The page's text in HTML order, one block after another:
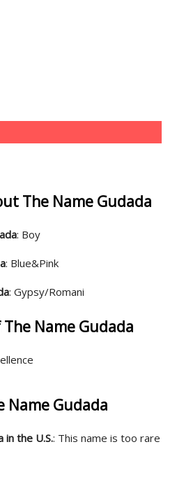
The Name Gudada
: Boy
: Blue&Pink
: Gypsy/Romani
Name Gudada
Name Gudada
in the U.S.: This name is too rare